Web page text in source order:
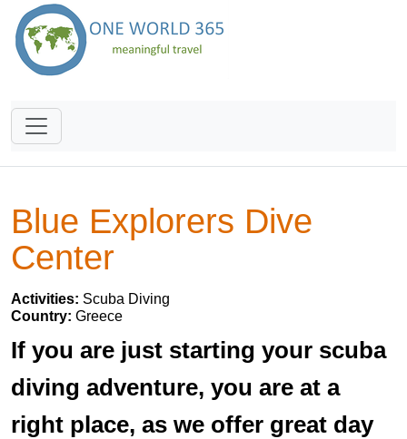
Blue Explorers Dive
Center
Activities: Scuba Diving
Country: Greece
If you are just starting your scuba
diving adventure, you are at a
right place, as we offer great day